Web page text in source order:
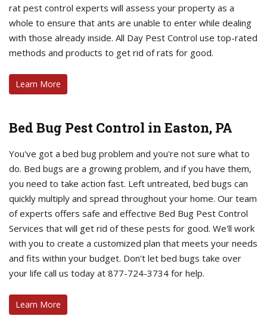
rat pest control experts will assess your property as a
whole to ensure that ants are unable to enter while dealing
with those already inside. All Day Pest Control use top-rated
methods and products to get rid of rats for good.
Learn More
Bed Bug Pest Control in Easton, PA
You've got a bed bug problem and you're not sure what to
do. Bed bugs are a growing problem, and if you have them,
you need to take action fast. Left untreated, bed bugs can
quickly multiply and spread throughout your home. Our team
of experts offers safe and effective Bed Bug Pest Control
Services that will get rid of these pests for good. We'll work
with you to create a customized plan that meets your needs
and fits within your budget. Don't let bed bugs take over
your life call us today at 877-724-3734 for help.
Learn More